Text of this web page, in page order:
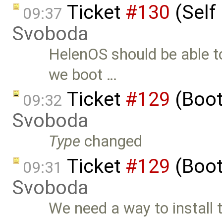
09:37 Ticket #130
Svoboda
HelenOS should be able
we boot …
09:32 Ticket #129
Svoboda
Type changed
09:31 Ticket #129
Svoboda
We need a way to